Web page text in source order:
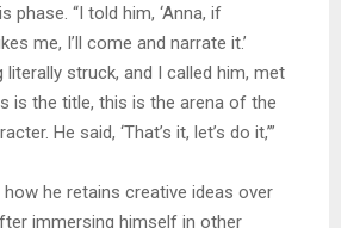
phase. “I told him, ‘Anna, if
me, I’ll come and narrate it.’
literally struck, and I called him, met
is the title, this is the arena of the
He said, ‘That’s it, let’s do it,’”
he retains creative ideas over
immersing himself in other